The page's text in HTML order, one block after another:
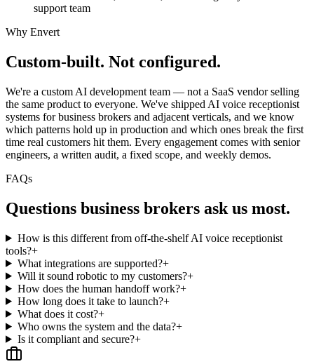
support team
Why Envert
Custom-built. Not configured.
We're a custom AI development team — not a SaaS vendor selling
the same product to everyone. We've shipped AI voice receptionist
systems for business brokers and adjacent verticals, and we know
which patterns hold up in production and which ones break the first
time real customers hit them. Every engagement comes with senior
engineers, a written audit, a fixed scope, and weekly demos.
FAQs
Questions business brokers ask us most.
How is this different from off-the-shelf AI voice receptionist
tools?+
What integrations are supported?+
Will it sound robotic to my customers?+
How does the human handoff work?+
How long does it take to launch?+
What does it cost?+
Who owns the system and the data?+
Is it compliant and secure?+